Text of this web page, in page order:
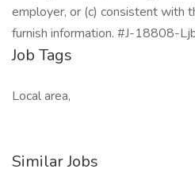
employer, or (c) consistent with
furnish information. #J-18808-
Job Tags
Local area,
Similar Jobs